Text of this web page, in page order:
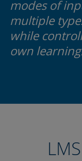
modes of
multiple
while
own